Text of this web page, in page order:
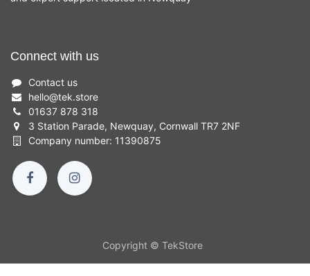
Connect with us
Contact us
hello@tek.store
01637 878 318
3 Station Parade, Newquay, Cornwall TR7 2NF
Company number: 11390875
Copyright © TekStore